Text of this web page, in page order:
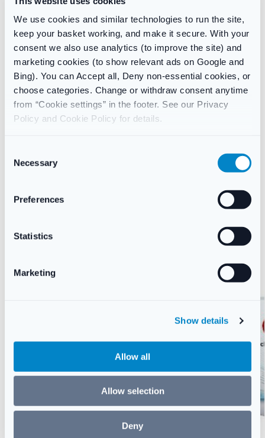
We use cookies and similar technologies to run the site,
keep your basket working, and make it secure. With your
consent we also use analytics (to improve the site) and
marketing cookies (to show relevant ads on Google and
Bing). You can Accept all, Deny non-essential cookies, or
choose categories. Change or withdraw consent anytime
from “Cookie settings” in the footer. See our Privacy
Policy and Cookie Policy for details.
Necessary
Preferences
Statistics
Marketing
Show details
Allow all
Allow selection
Deny
Reviews
There are no reviews yet.
Only logged in customers who have purchased this product
Related products